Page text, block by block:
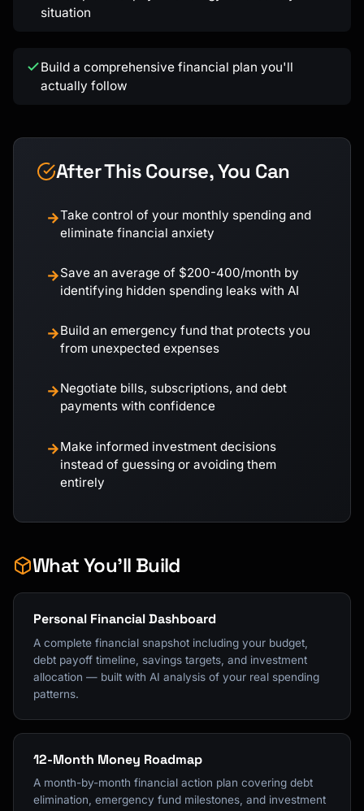
situation
Build a comprehensive financial plan you'll
actually follow
After This Course, You Can
→Take control of your monthly spending and
eliminate financial anxiety
→Save an average of $200-400/month by
identifying hidden spending leaks with AI
→Build an emergency fund that protects you
from unexpected expenses
→Negotiate bills, subscriptions, and debt
payments with confidence
→Make informed investment decisions
instead of guessing or avoiding them
entirely
What You'll Build
Personal Financial Dashboard
A complete financial snapshot including your budget,
debt payoff timeline, savings targets, and investment
allocation — built with AI analysis of your real spending
patterns.
12-Month Money Roadmap
A month-by-month financial action plan covering debt
elimination, emergency fund milestones, and investment